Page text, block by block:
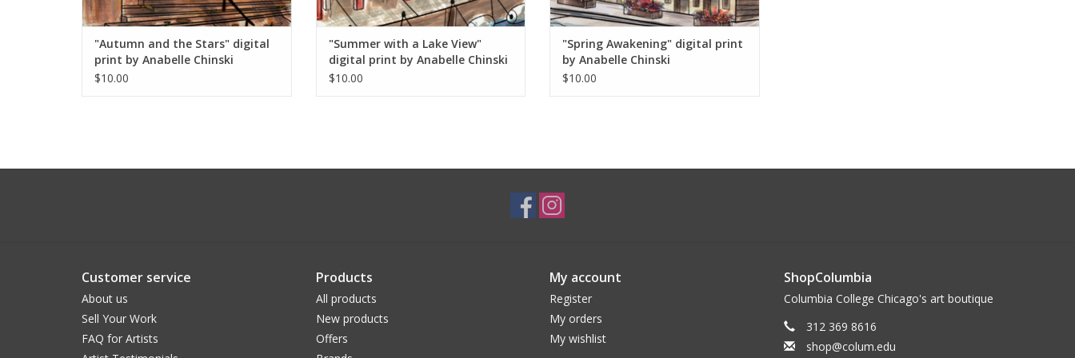
ahead of me has in store.
"Autumn and the Stars" digital
print by Anabelle Chinski
$10.00
"Summer with a Lake View"
digital print by Anabelle Chinski
$10.00
"Spring Awakening" digital print
by Anabelle Chinski
$10.00
Customer service
About us
Sell Your Work
FAQ for Artists
Products
All products
New products
Offers
My account
Register
My orders
My wishlist
ShopColumbia
Columbia College Chicago's art boutique
312 369 8616
shop@colum.edu